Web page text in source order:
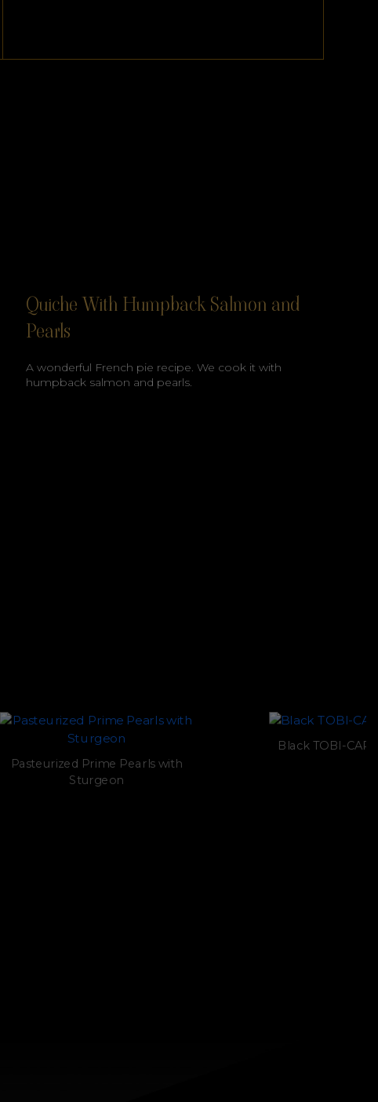
Quiche With Humpback Salmon and
Pearls
A wonderful French pie recipe. We cook it with
humpback salmon and pearls.
Pasteurized Prime Pearls with
Sturgeon
Black TOBI-